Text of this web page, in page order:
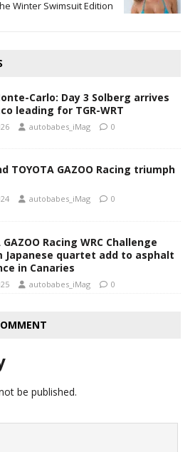
Winter Swimsuit Edition
Carlo: Day 3 Solberg arrives
leading for TGR-WRT
autobabes_iMag 0
TOYOTA GAZOO Racing triumph
autobabes_iMag 0
GAZOO Racing WRC Challenge
Japanese quartet add to asphalt
in Canaries
autobabes_iMag 0
be published.